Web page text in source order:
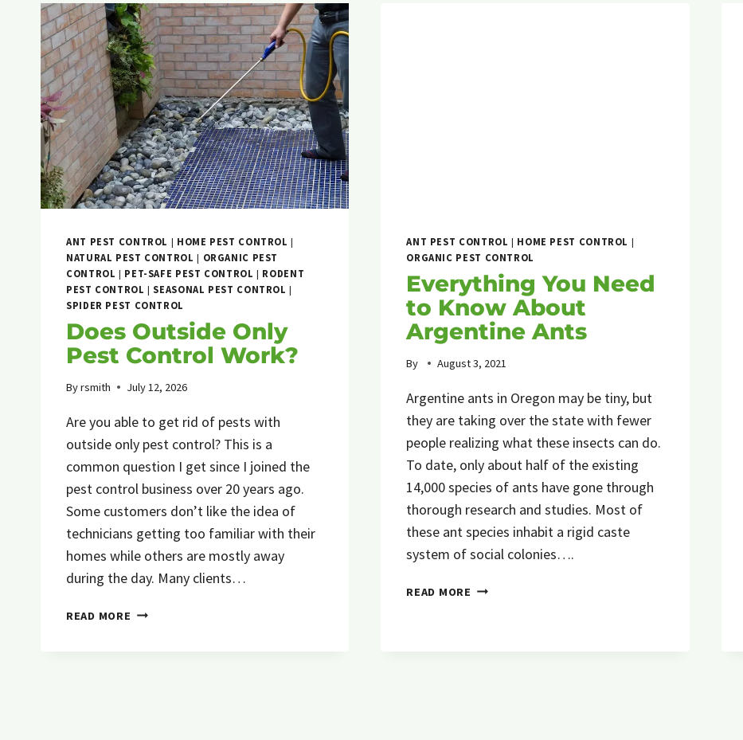
ANT PEST CONTROL | HOME PEST CONTROL |
NATURAL PEST CONTROL | ORGANIC PEST
CONTROL | PET-SAFE PEST CONTROL | RODENT
PEST CONTROL |SEASONAL PEST CONTROL |
SPIDER PEST CONTROL
Does Outside Only
Pest Control Work?
Byrsmith July 12, 2026
Are you able to get rid of pests with
outside only pest control? This is a
common question I get since I joined the
pest control business over 20 years ago.
Some customers don’t like the idea of
technicians getting too familiar with their
homes while others are mostly away
during the day. Many clients…
READ MORE DOES
ANT PEST CONTROL | HOME PEST CONTROL |
ORGANIC PEST CONTROL
Everything You Need
to Know About
Argentine Ants
By August 3, 2021
Argentine ants in Oregon may be tiny, but
they are taking over the state with fewer
people realizing what these insects can do.
To date, only about half of the existing
14,000 species of ants have gone through
thorough research and studies. Most of
these ant species inhabit a rigid caste
system of social colonies….
READ MORE EVERYTHING